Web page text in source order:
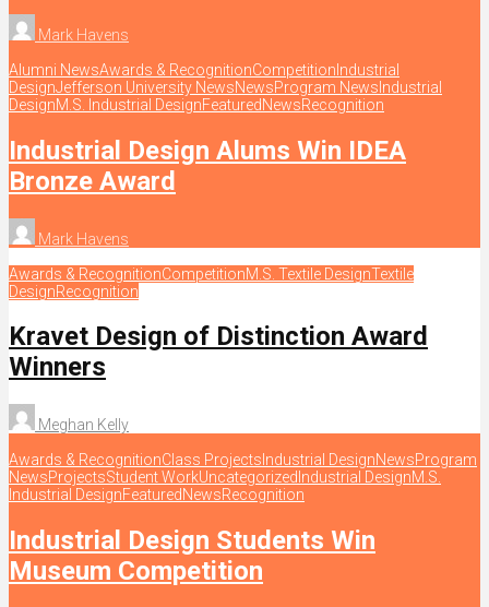
Mark Havens
Alumni NewsAwards & RecognitionCompetition Industrial
DesignJefferson University NewsNewsProgram News Industrial
DesignM.S. Industrial DesignFeaturedNewsRecognition
Industrial Design Alums Win IDEA
Bronze Award
Mark Havens
Awards & RecognitionCompetitionM.S. Textile DesignTextile
DesignRecognition
Kravet Design of Distinction Award
Winners
Meghan Kelly
Awards & RecognitionClass Projects Industrial DesignNewsProgram
NewsProjectsStudent WorkUncategorized Industrial DesignM.S.
Industrial DesignFeaturedNewsRecognition
Industrial Design Students Win
Museum Competition